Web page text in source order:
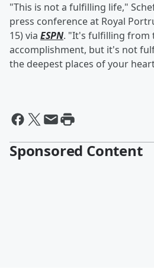
"This is not a fulfilling life,"
press conference at Royal
15) via ESPN. "It's fulfilling from
accomplishment, but it's not
the deepest places of your
Sponsored Content